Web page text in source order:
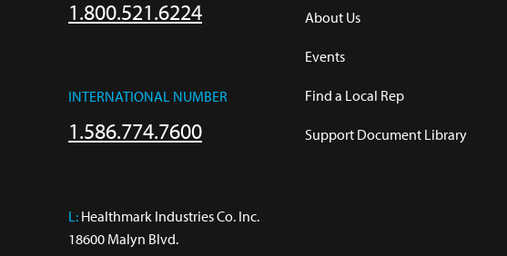
1.800.521.6224
INTERNATIONAL NUMBER
1.586.774.7600
L: Healthmark Industries Co. Inc.
18600 Malyn Blvd.
About Us
Events
Find a Local Rep
Support Document Library